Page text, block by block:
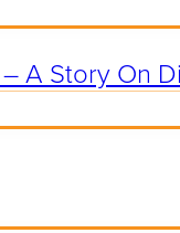
A Story On